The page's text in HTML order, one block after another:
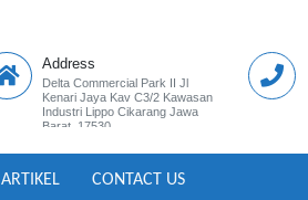
Address
Delta Commercial Park II Jl
Kenari Jaya Kav C3/2 Kawasan
Industri Lippo Cikarang Jawa
Barat ,17530
ARTIKEL CONTACT US